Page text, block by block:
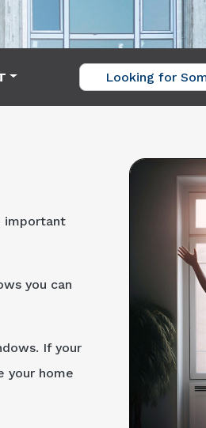
important
you can
If your
your home